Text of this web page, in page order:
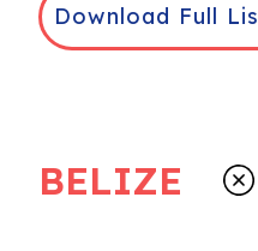
Download Full
BELIZE